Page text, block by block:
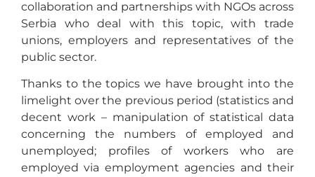
collaboration and partnerships with NGOs across
Serbia who deal with this topic, with trade
unions, employers and representatives of the
public sector.
Thanks to the topics we have brought into the
limelight over the previous period (statistics and
decent work – manipulation of statistical data
concerning the numbers of employed and
unemployed; profiles of workers who are
employed via employment agencies and their